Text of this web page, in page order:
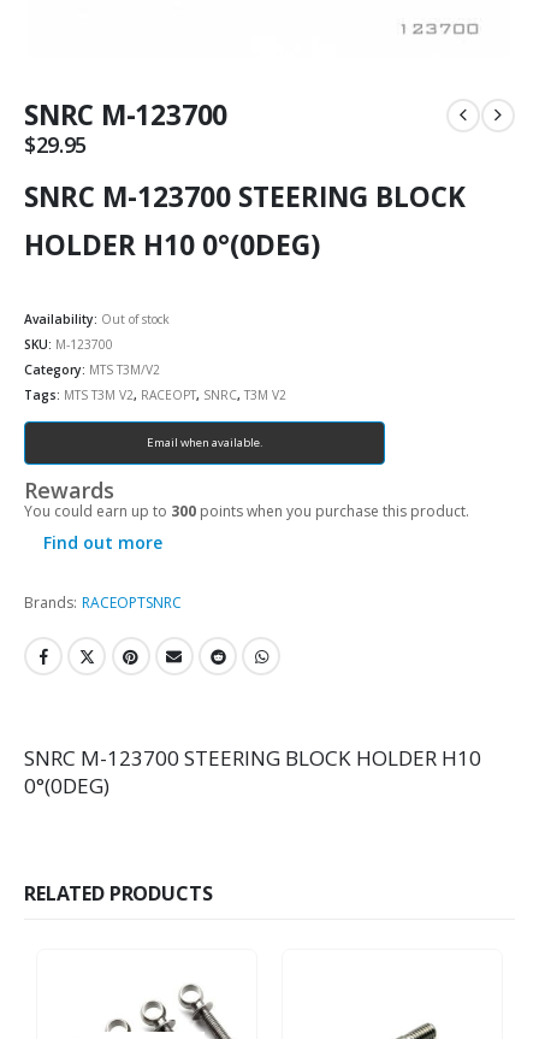
SNRC M-123700
$29.95
SNRC M-123700 STEERING BLOCK
HOLDER H10 0°(0DEG)
Availability: Out of stock
SKU: M-123700
Category: MTS T3M/V2
Tags: MTS T3M V2, RACEOPT, SNRC, T3M V2
Email when available.
Rewards
You could earn up to 300 points when you purchase this product.
Find out more
Brands: RACEOPTSNRC
SNRC M-123700 STEERING BLOCK HOLDER H10
0°(0DEG)
RELATED PRODUCTS